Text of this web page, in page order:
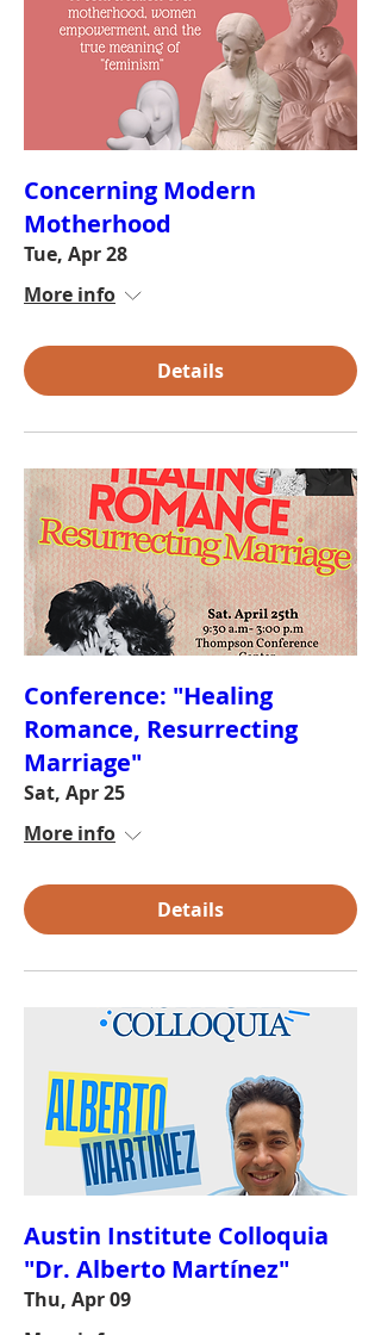
Concerning Modern
Motherhood
Tue, Apr 28
More info
Details
Conference: "Healing
Romance, Resurrecting
Marriage"
Sat, Apr 25
More info
Details
Austin Institute Colloquia
"Dr. Alberto Martínez"
Thu, Apr 09